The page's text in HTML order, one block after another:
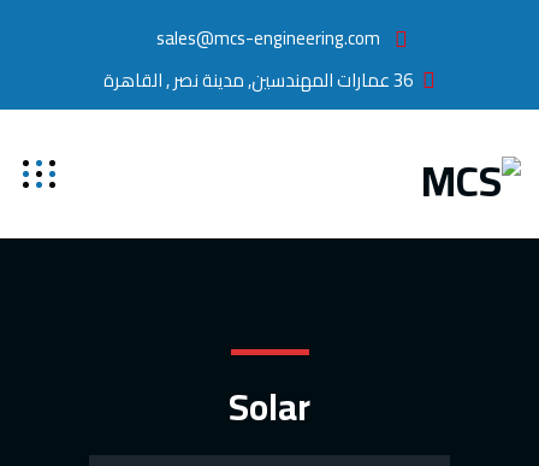
sales@mcs-engineering.com
36 عمارات المهندسين, مدينة نصر , القاهرة
Solar